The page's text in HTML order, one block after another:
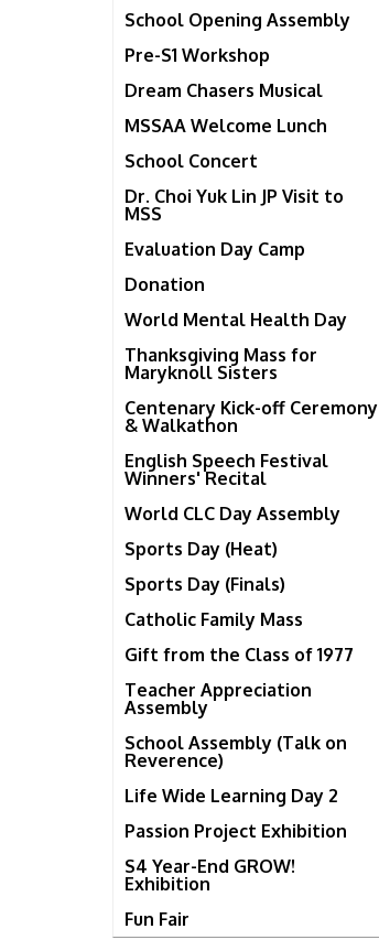
School Opening Assembly
Pre-S1 Workshop
Dream Chasers Musical
MSSAA Welcome Lunch
School Concert
Dr. Choi Yuk Lin JP Visit to
MSS
Evaluation Day Camp
Donation
World Mental Health Day
Thanksgiving Mass for
Maryknoll Sisters
Centenary Kick-off Ceremony
& Walkathon
English Speech Festival
Winners' Recital
World CLC Day Assembly
Sports Day (Heat)
Sports Day (Finals)
Catholic Family Mass
Gift from the Class of 1977
Teacher Appreciation
Assembly
School Assembly (Talk on
Reverence)
Life Wide Learning Day 2
Passion Project Exhibition
S4 Year-End GROW!
Exhibition
Fun Fair